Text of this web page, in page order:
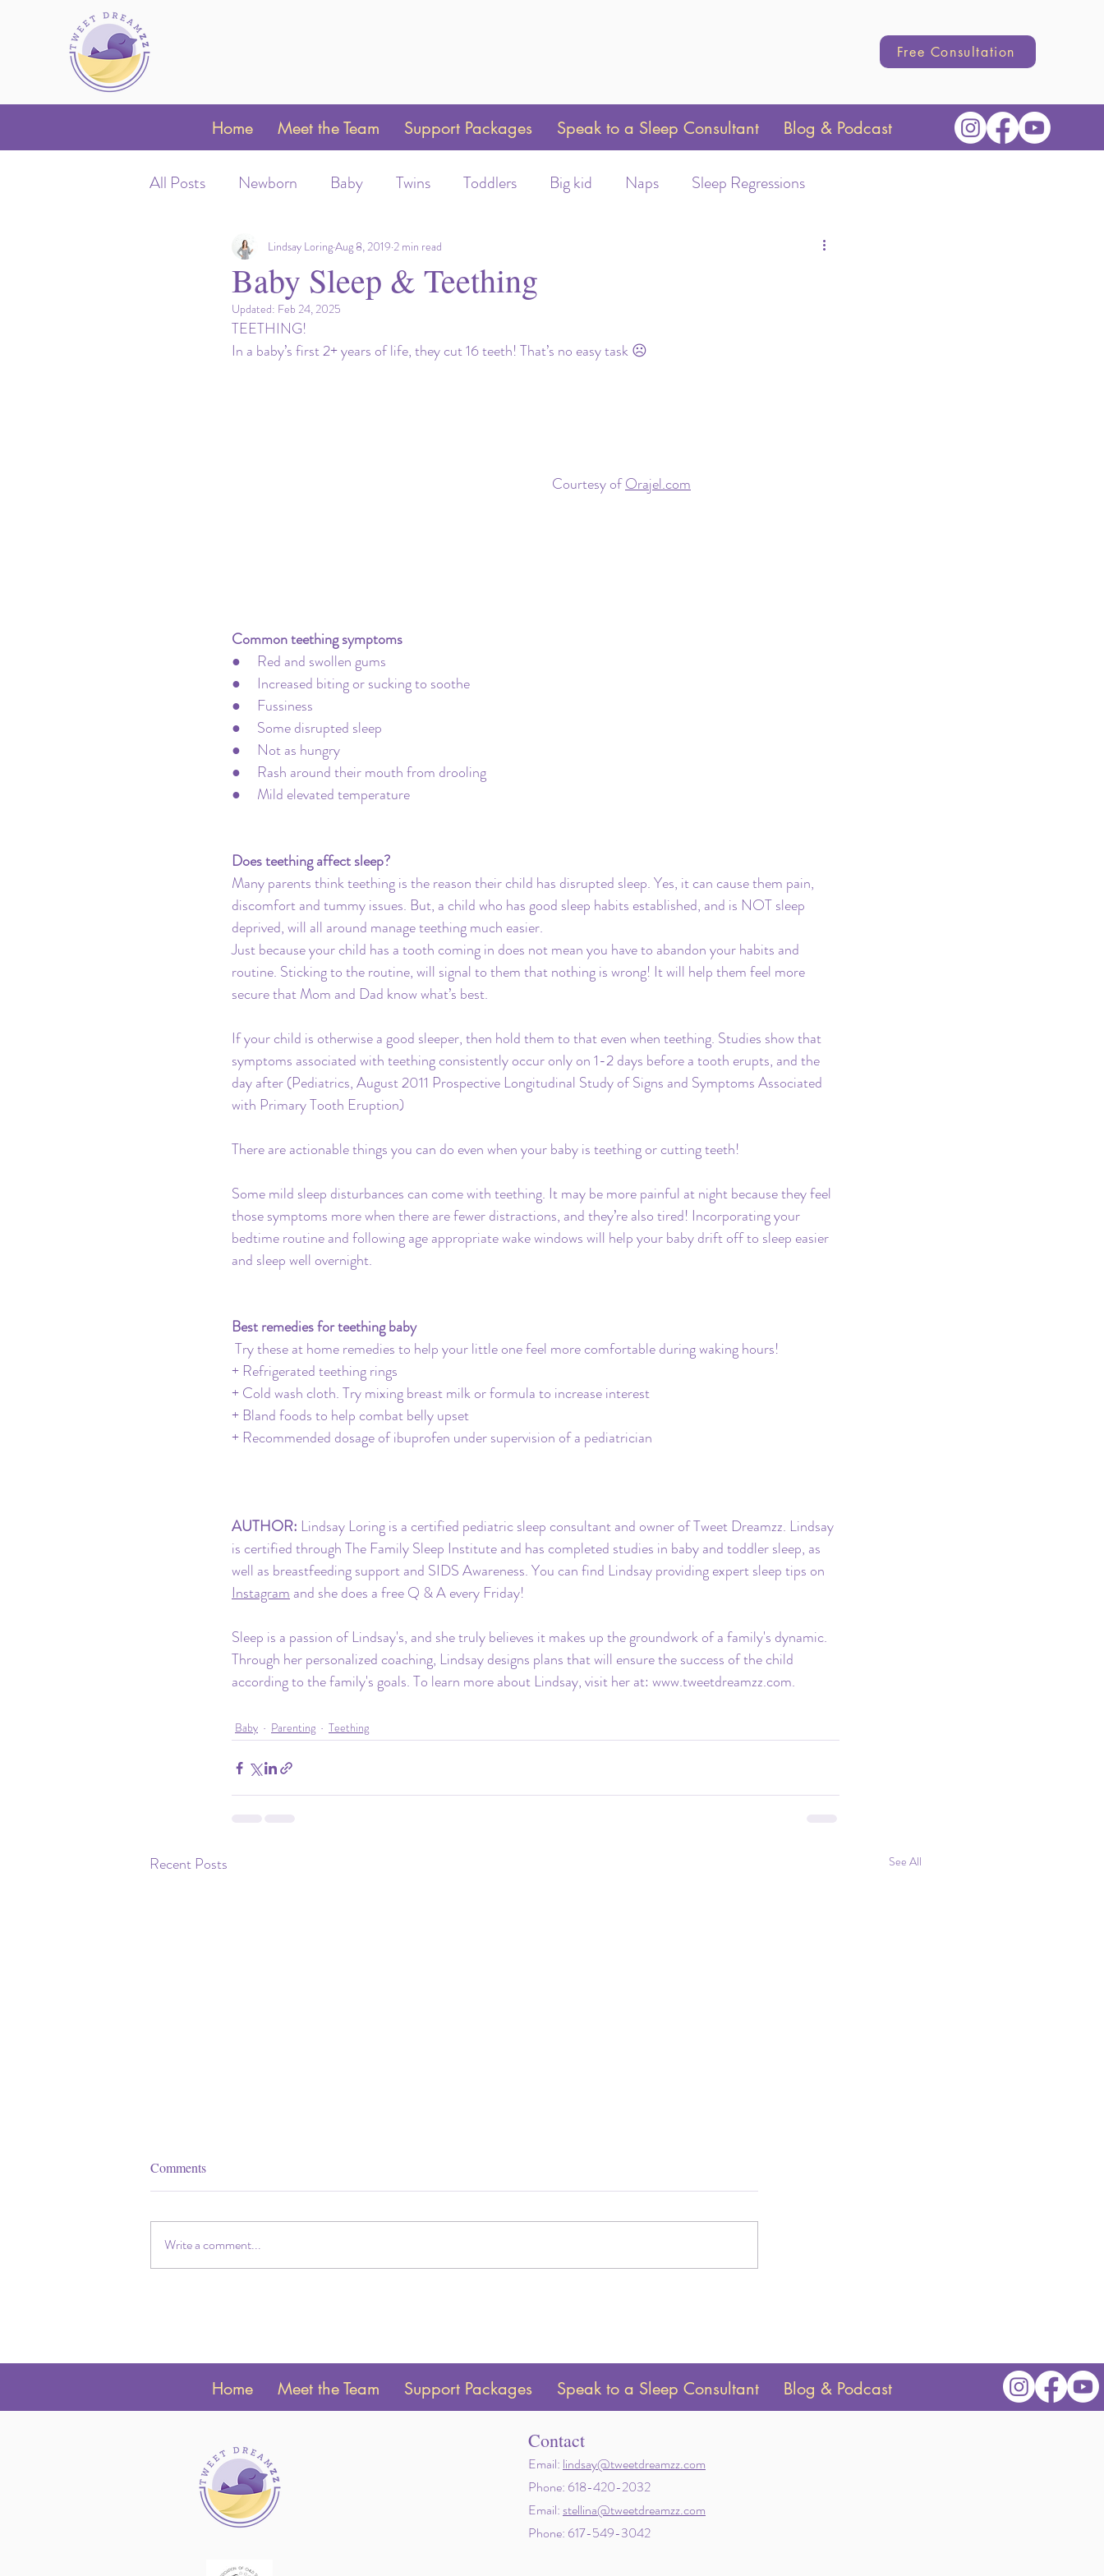
Free Consultation
Home Meet the Team Support Packages Speak to a Sleep Consultant Blog & Podcast
All Posts Newborn Baby Twins Toddlers Big kid Naps Sleep Regressions
Sleep Schedules Night Weaning
Parent Coaching Clubfoot/Helmet wear
Baby Sleep & Teething
Lindsay LoringAug 8, 2019 2 min read
Updated: Feb 24, 2025
TEETHING!
In a baby’s first 2+ years of life, they cut 16 teeth! That’s no easy task ☹
Courtesy of Orajel.com
Common teething symptoms
●     Red and swollen gums
●     Increased biting or sucking to soothe
●     Fussiness
●     Some disrupted sleep
●     Not as hungry
●     Rash around their mouth from drooling
●     Mild elevated temperature
Does teething affect sleep?
Many parents think teething is the reason their child has disrupted sleep. Yes, it can cause them pain,
discomfort and tummy issues. But, a child who has good sleep habits established, and is NOT sleep
deprived, will all around manage teething much easier.
Just because your child has a tooth coming in does not mean you have to abandon your habits and
routine. Sticking to the routine, will signal to them that nothing is wrong! It will help them feel more
secure that Mom and Dad know what’s best.
If your child is otherwise a good sleeper, then hold them to that even when teething. Studies show that
symptoms associated with teething consistently occur only on 1-2 days before a tooth erupts, and the
day after (Pediatrics, August 2011 Prospective Longitudinal Study of Signs and Symptoms Associated
with Primary Tooth Eruption)
There are actionable things you can do even when your baby is teething or cutting teeth!
Some mild sleep disturbances can come with teething. It may be more painful at night because they feel
those symptoms more when there are fewer distractions, and they’re also tired! Incorporating your
bedtime routine and following age appropriate wake windows will help your baby drift off to sleep easier
and sleep well overnight.
Best remedies for teething baby
Try these at home remedies to help your little one feel more comfortable during waking hours!
+ Refrigerated teething rings
+ Cold wash cloth. Try mixing breast milk or formula to increase interest
+ Bland foods to help combat belly upset
+ Recommended dosage of ibuprofen under supervision of a pediatrician
AUTHOR: Lindsay Loring is a certified pediatric sleep consultant and owner of Tweet Dreamzz. Lindsay
is certified through The Family Sleep Institute and has completed studies in baby and toddler sleep, as
well as breastfeeding support and SIDS Awareness. You can find Lindsay providing expert sleep tips on
Instagram and she does a free Q & A every Friday!
Sleep is a passion of Lindsay's, and she truly believes it makes up the groundwork of a family's dynamic.
Through her personalized coaching, Lindsay designs plans that will ensure the success of the child
according to the family's goals. To learn more about Lindsay, visit her at: www.tweetdreamzz.com.
Baby Parenting Teething
Recent Posts See All
Comments
Write a comment...
Home Meet the Team Support Packages Speak to a Sleep Consultant Blog & Podcast
Contact
Email: lindsay@tweetdreamzz.com
Phone: 618-420-2032
Email:stellina@tweetdreamzz.com
Phone: 617-549-3042